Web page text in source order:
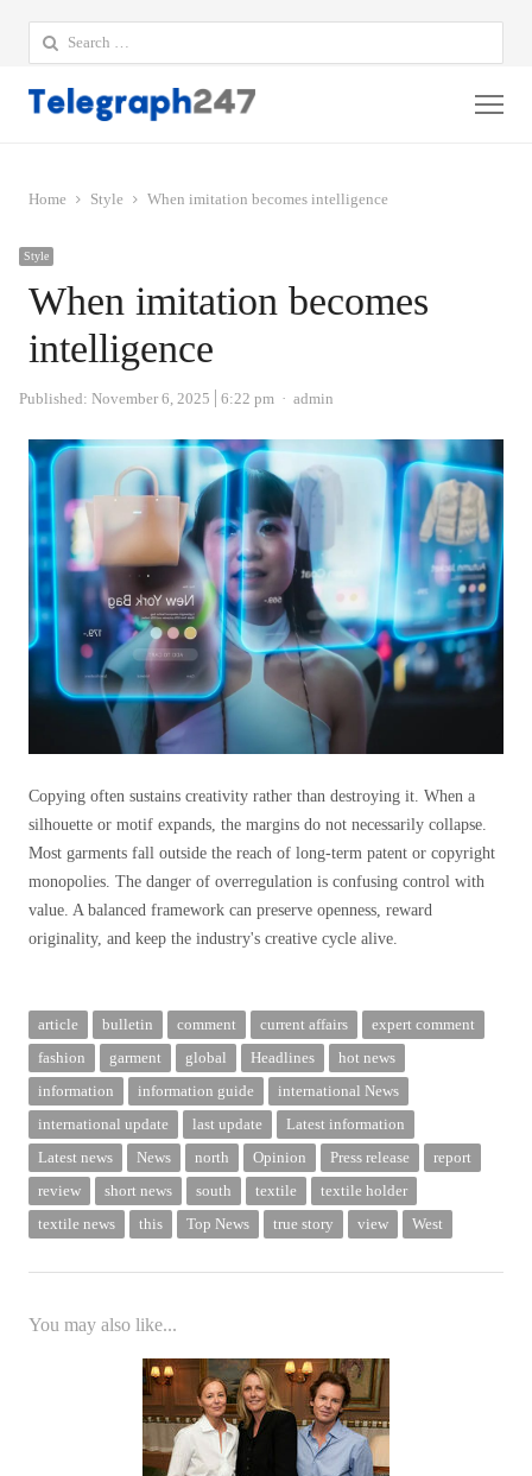
Search
for:
Home Style When imitation becomes intelligence
Style
When imitation becomes
intelligence
Published: November 6, 2025 6:22 pm Author
admin
Copying often sustains creativity rather than destroying it. When a
silhouette or motif expands, the margins do not necessarily collapse.
Most garments fall outside the reach of long-term patent or copyright
monopolies. The danger of overregulation is confusing control with
value. A balanced framework can preserve openness, reward
originality, and keep the industry's creative cycle alive.
article bulletin comment current affairs
expert comment
fashion
garment global Headlines
hot news
information
information guide
international News
international update
last update
Latest information
Latest news
News north Opinion Press release
report
review
short news south textile
textile holder
textile news
this Top News true story view West
You may also like...